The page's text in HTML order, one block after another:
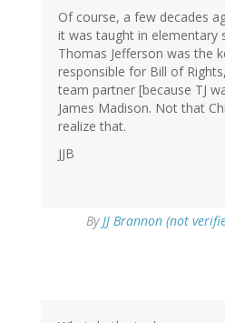
Of course, a few decades
it was taught in elementary
Thomas Jefferson was the
responsible for Bill of
team partner [because TJ
James Madison. Not that
realize that.
JJB
ByJJ Brannon (not